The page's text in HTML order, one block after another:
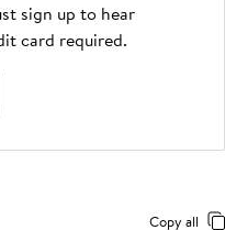
sign up to hear
card required.
Copy all